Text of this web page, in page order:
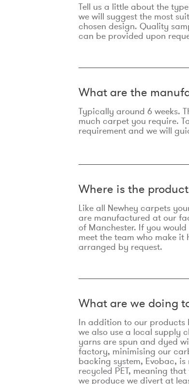
Tell us a little about the
we will suggest the most
chosen design. Quality
can be provided upon
What are the
Typically around 6 weeks.
much carpet you require.
requirement and we will
Where is the
Like all Newhey carpets
are manufactured at our
of Manchester. If you would
meet the team who make
arranged by request.
What are we doing
In addition to our products
we also use a local supply
yarns are spun and dyed
factory, minimising our
backing system, Evobac,
recycled PET, meaning
we produce we divert at